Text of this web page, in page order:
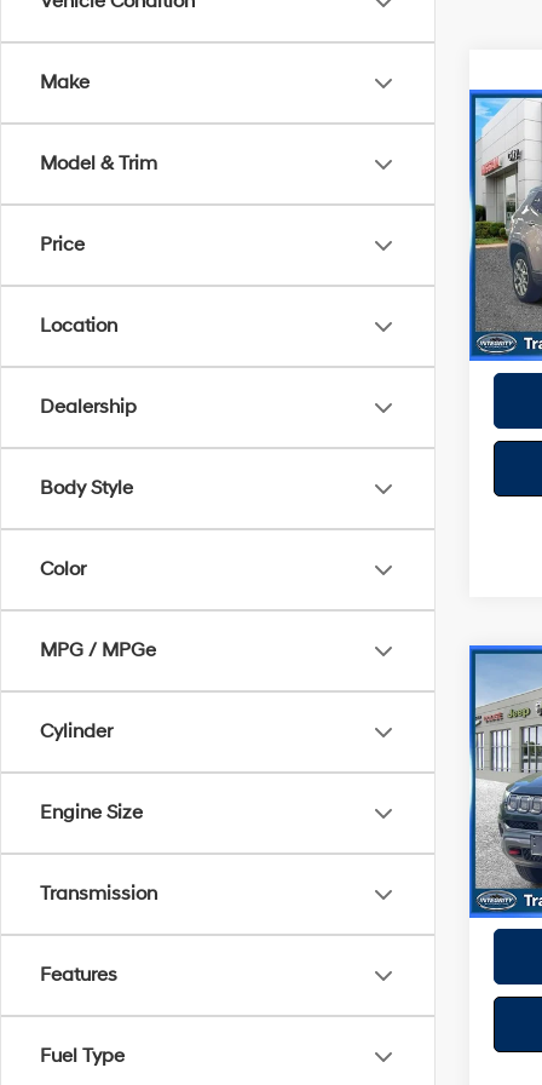
Make
Model & Trim
Price
Location
Dealership
Body Style
Color
MPG / MPGe
Cylinder
Engine Size
Transmission
Features
Fuel Type
2022
VIN:
Model:
Best
2022
VIN:
Best